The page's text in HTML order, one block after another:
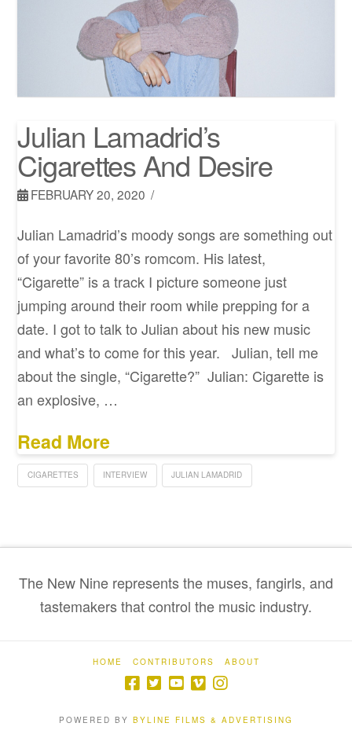
Julian Lamadrid’s
Cigarettes And Desire
FEBRUARY 20, 2020
Julian Lamadrid’s moody songs are something out
of your favorite 80’s romcom. His latest,
“Cigarette” is a track I picture someone just
jumping around their room while prepping for a
date. I got to talk to Julian about his new music
and what’s to come for this year. Julian, tell me
about the single, “Cigarette?” Julian: Cigarette is
an explosive, …
Read More
CIGARETTES INTERVIEW JULIAN LAMADRID
The New Nine represents the muses, fangirls, and
tastemakers that control the music industry.
HOME CONTRIBUTORS ABOUT
POWERED BY BYLINE FILMS & ADVERTISING